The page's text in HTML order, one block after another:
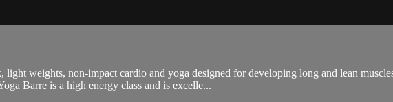
weights, non-impact cardio and yoga designed for developing long and lean
Barre is a high energy class and is excelle...